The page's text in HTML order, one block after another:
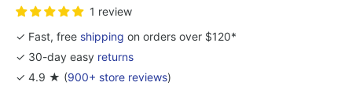
1 review
✓ Fast, free shipping on orders over $120*
✓ 30-day easy returns
✓ 4.9 ★ (900+ store reviews)